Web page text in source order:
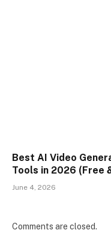
Best AI Video
Tools in 2026 (Free
June 4, 2026
Comments are closed.